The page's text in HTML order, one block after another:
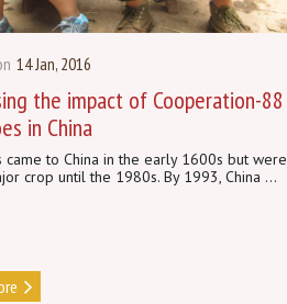
14 Jan, 2016
the impact of Cooperation-88
in China
came to China in the early 1600s but were
crop until the 1980s. By 1993, China ...